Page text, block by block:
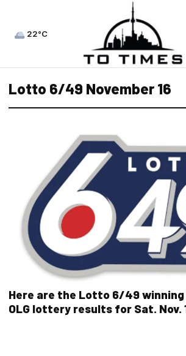
22°C
Lotto 6/49 November 16
Here are the Lotto 6/49 winning
OLG lottery results for Sat. Nov.